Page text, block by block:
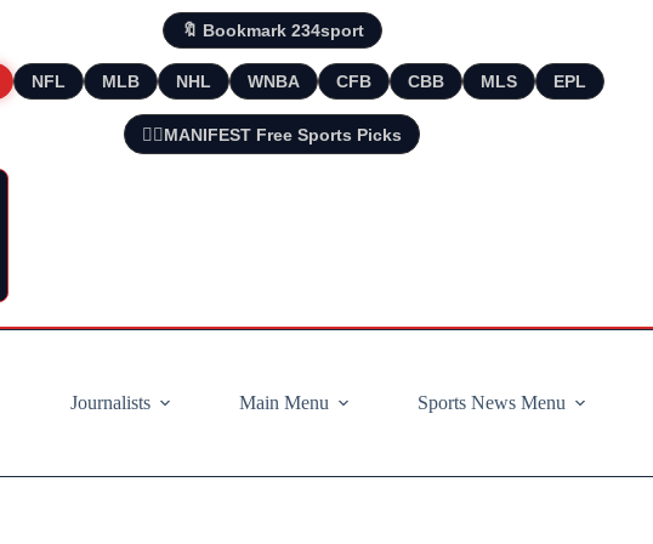
🔖 Bookmark 234sport
NFL MLB NHL WNBA CFB CBB MLS EPL
🧘‍♂️MANIFEST Free Sports Picks
Journalists
Main Menu Sports News Menu